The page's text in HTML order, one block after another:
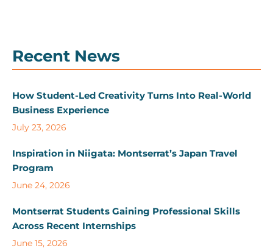
Recent News
How Student-Led Creativity Turns Into Real-World
Business Experience
July 23, 2026
Inspiration in Niigata: Montserrat’s Japan Travel
Program
June 24, 2026
Montserrat Students Gaining Professional Skills
Across Recent Internships
June 15, 2026